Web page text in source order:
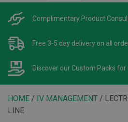
Complimentary Product
Free 3-5 day delivery on all
Discover our Custom Packs for
HOME / IV MANAGEMENT /
LINE